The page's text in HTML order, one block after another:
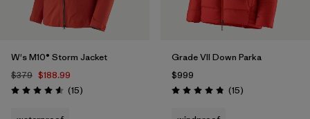
W's M10® Storm Jacket
$379 $188.99
Rating: 4.6 / 5 (15Reviews
)
Grade VII Down Parka
$999
Rating: 4.8 / 5 (15Reviews
)